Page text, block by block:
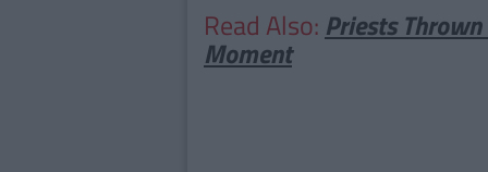
Read Also: Priests
Moment